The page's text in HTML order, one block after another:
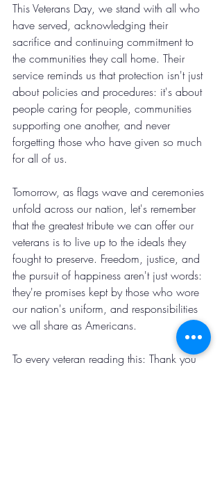
This Veterans Day, we stand with all who
have served, acknowledging their
sacrifice and continuing commitment to
the communities they call home. Their
service reminds us that protection isn't just
about policies and procedures: it's about
people caring for people, communities
supporting one another, and never
forgetting those who have given so much
for all of us.
Tomorrow, as flags wave and ceremonies
unfold across our nation, let's remember
that the greatest tribute we can offer our
veterans is to live up to the ideals they
fought to preserve. Freedom, justice, and
the pursuit of happiness aren't just words:
they're promises kept by those who wore
our nation's uniform, and responsibilities
we all share as Americans.
To every veteran reading this: Thank you